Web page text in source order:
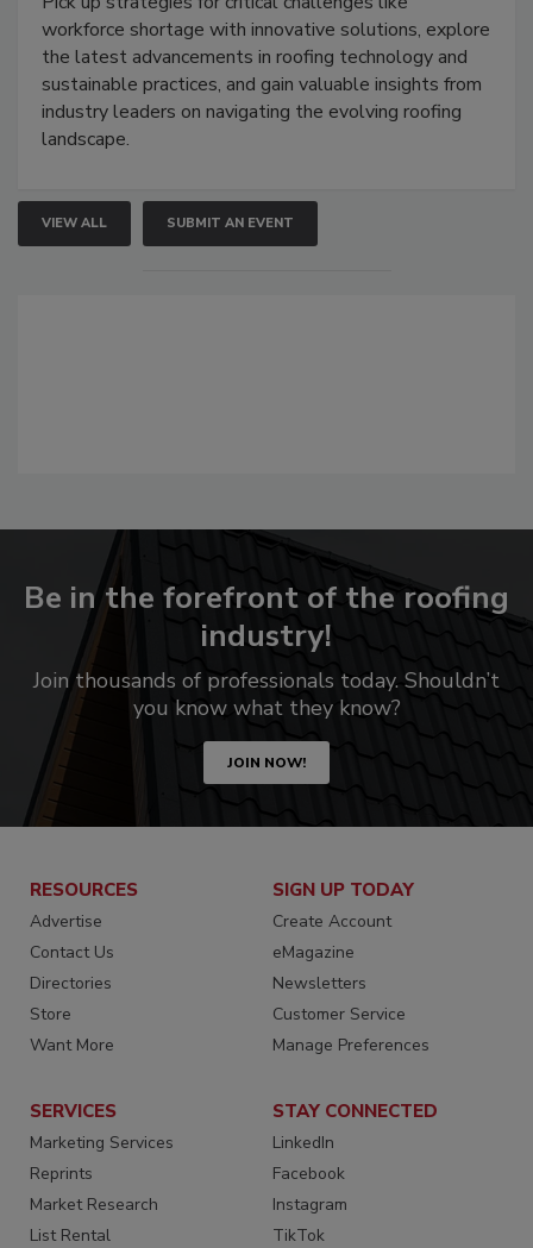
workforce shortage with innovative solutions, explore
the latest advancements in roofing technology and
sustainable practices, and gain valuable insights from
industry leaders on navigating the evolving roofing
landscape.
VIEW ALL SUBMIT AN EVENT
Be in the forefront of the roofing
industry!
Join thousands of professionals today. Shouldn’t
you know what they know?
JOIN NOW!
RESOURCES
Advertise
Contact Us
Directories
Store
Want More
SIGN UP TODAY
Create Account
eMagazine
Newsletters
Customer Service
Manage Preferences
SERVICES
Marketing Services
Reprints
Market Research
List Rental
STAY CONNECTED
LinkedIn
Facebook
Instagram
TikTok